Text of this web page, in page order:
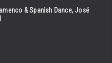
& Spanish Dance, José